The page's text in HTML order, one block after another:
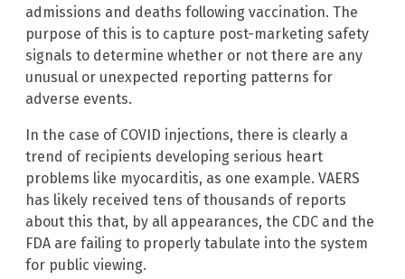
admissions and deaths following vaccination. The
purpose of this is to capture post-marketing safety
signals to determine whether or not there are any
unusual or unexpected reporting patterns for
adverse events.
In the case of COVID injections, there is clearly a
trend of recipients developing serious heart
problems like myocarditis, as one example. VAERS
has likely received tens of thousands of reports
about this that, by all appearances, the CDC and the
FDA are failing to properly tabulate into the system
for public viewing.